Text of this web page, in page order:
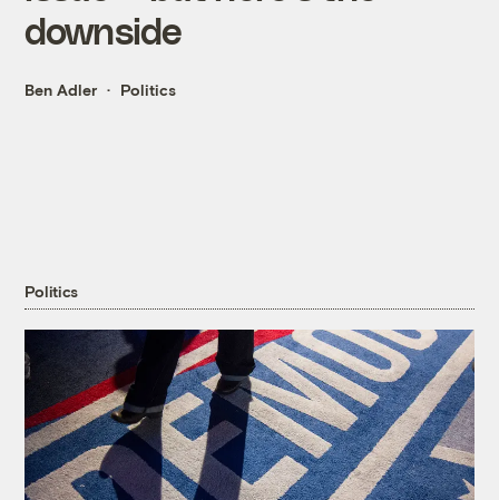
downside
Ben Adler Politics
Politics